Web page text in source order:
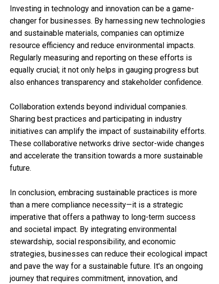
Investing in technology and innovation can be a game-
changer for businesses. By harnessing new technologies
and sustainable materials, companies can optimize
resource efficiency and reduce environmental impacts.
Regularly measuring and reporting on these efforts is
equally crucial; it not only helps in gauging progress but
also enhances transparency and stakeholder confidence.
Collaboration extends beyond individual companies.
Sharing best practices and participating in industry
initiatives can amplify the impact of sustainability efforts.
These collaborative networks drive sector-wide changes
and accelerate the transition towards a more sustainable
future.
In conclusion, embracing sustainable practices is more
than a mere compliance necessity—it is a strategic
imperative that offers a pathway to long-term success
and societal impact. By integrating environmental
stewardship, social responsibility, and economic
strategies, businesses can reduce their ecological impact
and pave the way for a sustainable future. It's an ongoing
journey that requires commitment, innovation, and